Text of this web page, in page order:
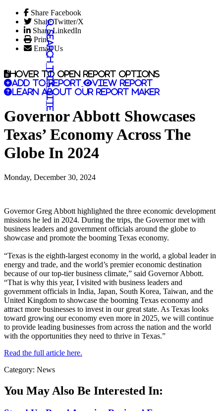
Share Facebook
Share Twitter/X
Share LinkedIn
Print
Email Us
Search this site
Hover to open report options
Add to report
View report
Learn about our report maker
Governor Abbott Showcases
Texas’ Economy Across The
Globe In 2024
Monday, December 30, 2024
Governor Greg Abbott highlighted the three economic development
missions he led in 2024. During the trips, the Governor met with
business leaders and government officials around the globe to
showcase and promote the booming Texas economy.
“Texas is the eighth-largest economy in the world, a global leader in
energy and trade, and the world’s premier economic destination
because of our top-tier business climate,” said Governor Abbott.
“That is why this year, I visited with business leaders and
government officials in India, Japan, South Korea, Taiwan, and the
United Kingdom to showcase the booming Texas economy and
attract more businesses to invest in our great state. As Texas looks
toward growing our economy even more in 2025, we will continue
to provide leading businesses from across the nation and the world
with the opportunities they need to thrive in Texas.”
Read the full article here.
Category: News
You May Also Be Interested In: